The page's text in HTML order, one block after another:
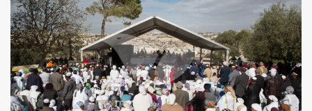
Privacy
Policy
Press
Releases